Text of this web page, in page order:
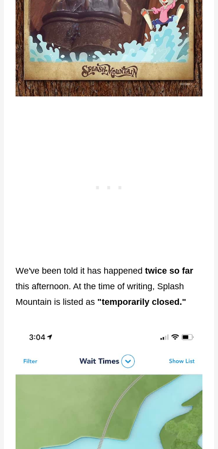
We've been told it has happened twice so far
this afternoon. At the time of writing, Splash
Mountain is listed as "temporarily closed."